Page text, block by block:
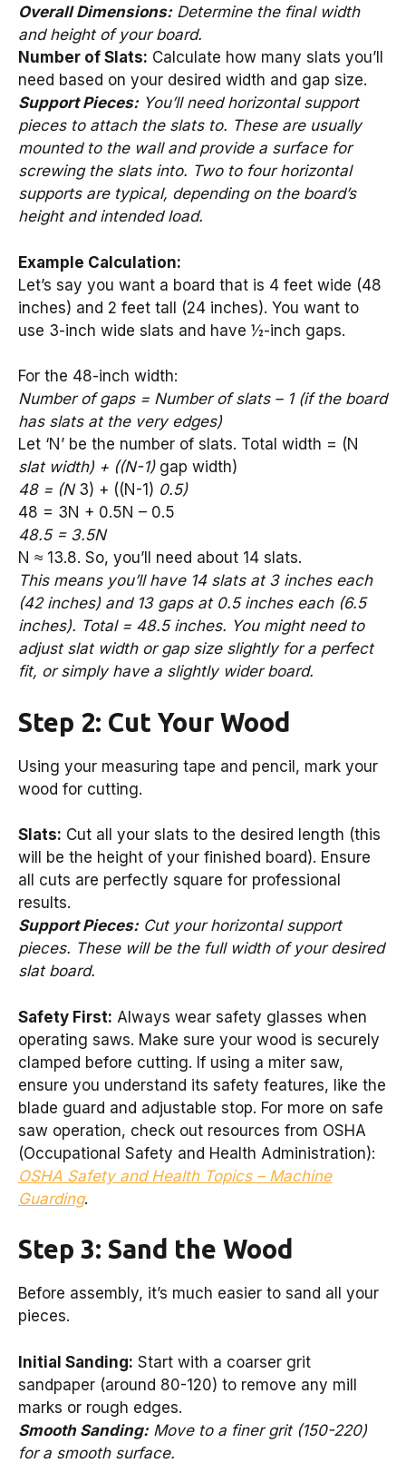
Overall Dimensions:Determine the final width
and height of your board.
Number of Slats: Calculate how many slats you’ll
need based on your desired width and gap size.
Support Pieces:You’ll need horizontal support
pieces to attach the slats to. These are usually
mounted to the wall and provide a surface for
screwing the slats into. Two to four horizontal
supports are typical, depending on the board’s
height and intended load.
Example Calculation:
Let’s say you want a board that is 4 feet wide (48
inches) and 2 feet tall (24 inches). You want to
use 3-inch wide slats and have ½-inch gaps.
For the 48-inch width:
Number of gaps = Number of slats – 1 (if the board
has slats at the very edges)
Let ‘N’ be the number of slats. Total width = (N
slat width) + ((N-1) gap width)
48 = (N 3) + ((N-1) 0.5)
48 = 3N + 0.5N – 0.5
48.5 = 3.5N
N ≈ 13.8. So, you’ll need about 14 slats.
This means you’ll have 14 slats at 3 inches each
(42 inches) and 13 gaps at 0.5 inches each (6.5
inches). Total = 48.5 inches. You might need to
adjust slat width or gap size slightly for a perfect
fit, or simply have a slightly wider board.
Step 2: Cut Your Wood
Using your measuring tape and pencil, mark your
wood for cutting.
Slats: Cut all your slats to the desired length (this
will be the height of your finished board). Ensure
all cuts are perfectly square for professional
results.
Support Pieces:Cut your horizontal support
pieces. These will be the full width of your desired
slat board.
Safety First: Always wear safety glasses when
operating saws. Make sure your wood is securely
clamped before cutting. If using a miter saw,
ensure you understand its safety features, like the
blade guard and adjustable stop. For more on safe
saw operation, check out resources from OSHA
(Occupational Safety and Health Administration):
OSHA Safety and Health Topics – Machine
Guarding.
Step 3: Sand the Wood
Before assembly, it’s much easier to sand all your
pieces.
Initial Sanding: Start with a coarser grit
sandpaper (around 80-120) to remove any mill
marks or rough edges.
Smooth Sanding:Move to a finer grit (150-220)
for a smooth surface.